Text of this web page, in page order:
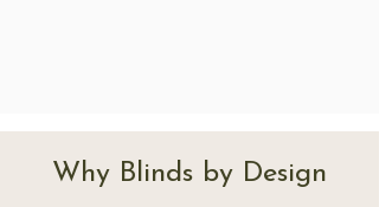
Why Blinds by Design